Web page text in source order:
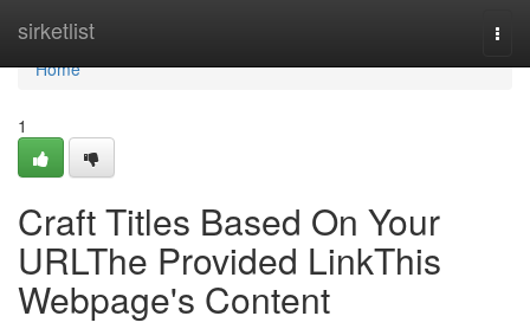
sirketlist
Home
Home
1
Craft Titles Based On Your
URLThe Provided LinkThis
Webpage's Content